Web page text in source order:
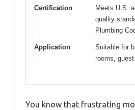
Certification
Meets U.S.
quality
Plumbing
Application
Suitable for
rooms,
You know that frustrating